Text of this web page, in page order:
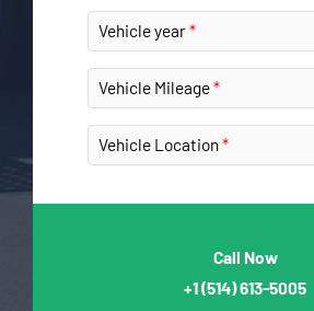
Vehicle year
Vehicle Mileage
Vehicle Location
Call Now
+1(514) 613-5005